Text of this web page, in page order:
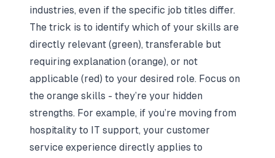
industries, even if the specific job titles differ.
The trick is to identify which of your skills are
directly relevant (green), transferable but
requiring explanation (orange), or not
applicable (red) to your desired role. Focus on
the orange skills - they’re your hidden
strengths. For example, if you’re moving from
hospitality to IT support, your customer
service experience directly applies to